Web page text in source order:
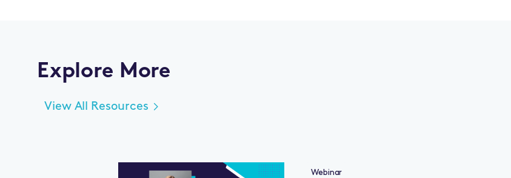
Explore More
View All Resources
Webinar